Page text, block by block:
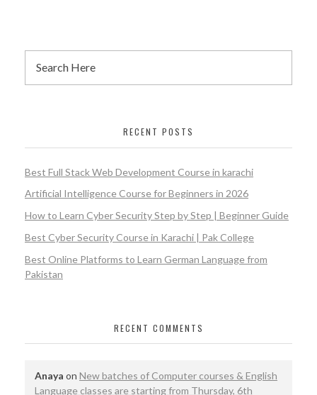
RECENT POSTS
Best Full Stack Web Development Course in karachi
Artificial Intelligence Course for Beginners in 2026
How to Learn Cyber Security Step by Step | Beginner Guide
Best Cyber Security Course in Karachi | Pak College
Best Online Platforms to Learn German Language from
Pakistan
RECENT COMMENTS
Anaya on New batches of Computer courses & English
Language classes are starting from Thursday, 6th